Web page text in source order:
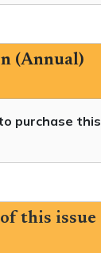
(Annual)
purchase this
this issue